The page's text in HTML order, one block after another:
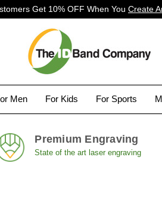
Get 10% OFF When You Create
Men For Kids For Sports
Premium Engraving
State of the art laser engraving